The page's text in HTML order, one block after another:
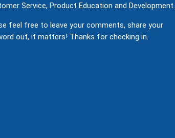
Service, Product Education and Development.
feel free to leave your comments, share your
out, it matters! Thanks for checking in.